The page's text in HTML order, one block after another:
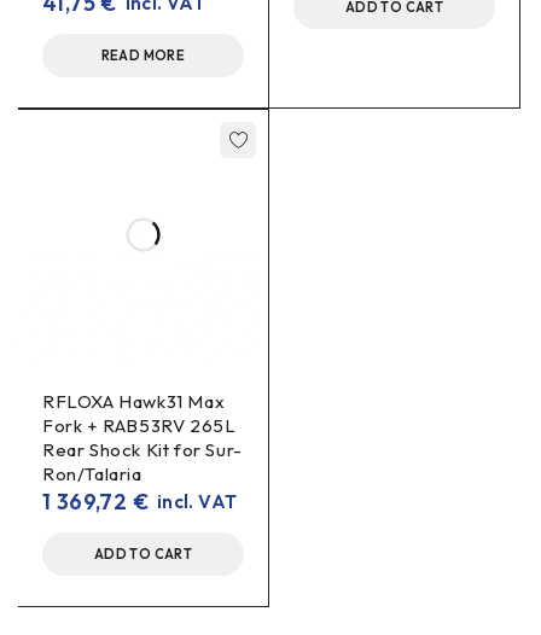
resistanceandlower weight
READ MORE
ADD TO CART
RFLOXA Hawk31 Max
Fork + RAB53RV 265L
Rear Shock Kit for Sur-
Ron/Talaria
1 369,72 € incl. VAT
ADD TO CART